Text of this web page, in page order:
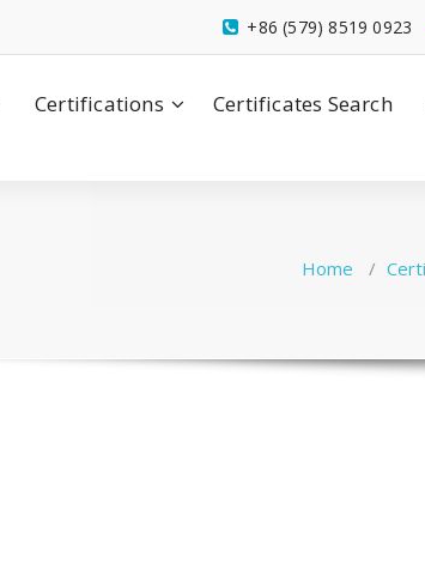
+86 (579) 8519 0923
Certifications Certificates Search
Home /